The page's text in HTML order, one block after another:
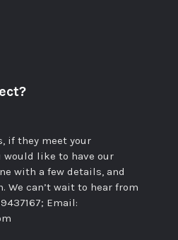
if they meet your
would like to have our
with a few details, and
We can’t wait to hear from
Email: